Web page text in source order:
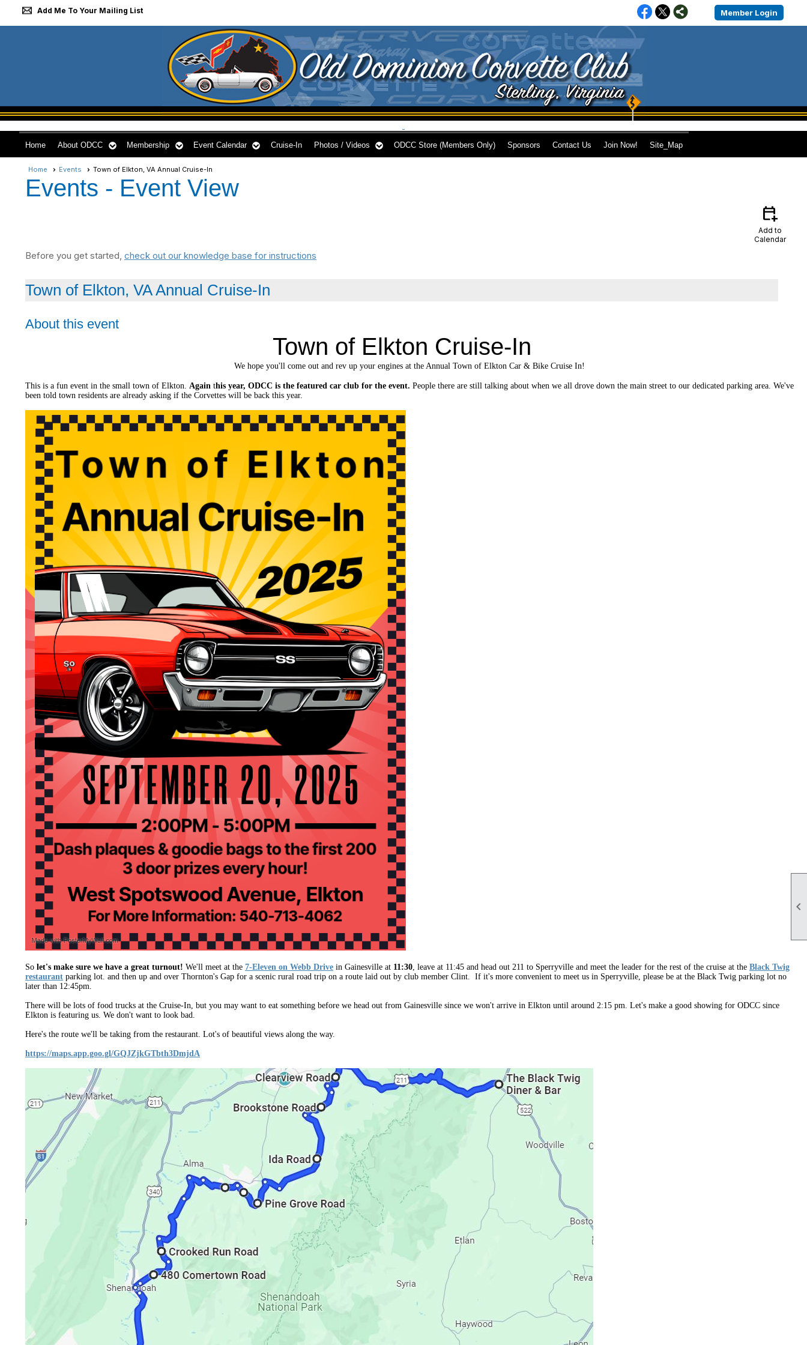

Add Me To Your Mailing List Member Login
Home About ODCC Membership Event Calendar Cruise-In Photos / Videos ODCC Store (Members Only) Sponsors Contact Us Join Now! Site_Map
Home Events Town of Elkton, VA Annual Cruise-In
Events - Event View
calendar_add_on
Add to
Calendar
Before you get started, check out our knowledge base for instructions
Town of Elkton, VA Annual Cruise-In
About this event
Town of Elkton Cruise-In
We hope you'll come out and rev up your engines at the Annual Town of Elkton Car & Bike Cruise In!
This is a fun event in the small town of Elkton. Again this year, ODCC is the featured car club for the event. People there are still talking about when we all drove down the main street to our dedicated parking area. We've
been told town residents are already asking if the Corvettes will be back this year.
So let's make sure we have a great turnout! We'll meet at the 7-Eleven on Webb Drive in Gainesville at 11:30, leave at 11:45 and head out 211 to Sperryville and meet the leader for the rest of the cruise at the Black Twig
restaurant parking lot. and then up and over Thornton's Gap for a scenic rural road trip on a route laid out by club member Clint. If it's more convenient to meet us in Sperryville, please be at the Black Twig parking lot no
later than 12:45pm.
There will be lots of food trucks at the Cruise-In, but you may want to eat something before we head out from Gainesville since we won't arrive in Elkton until around 2:15 pm. Let's make a good showing for ODCC since
Elkton is featuring us. We don't want to look bad.
Here's the route we'll be taking from the restaurant. Lot's of beautiful views along the way.
https://maps.app.goo.gl/GQJZjkGTbth3DmjdA